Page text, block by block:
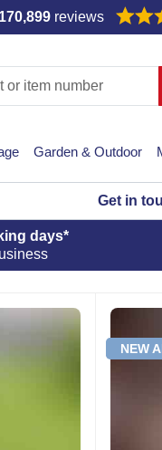
reviews
Garden & Outdoor
Get in
days*
NEW